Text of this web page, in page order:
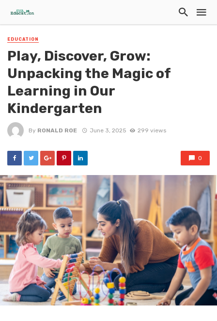
EDUCATION
Play, Discover, Grow:
Unpacking the Magic of
Learning in Our
Kindergarten
By RONALD ROE June 3, 2025 299 views
0